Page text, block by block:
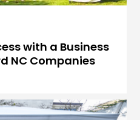
with a Business
NC Companies